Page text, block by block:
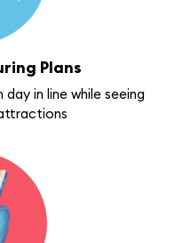
Plans
in line while seeing